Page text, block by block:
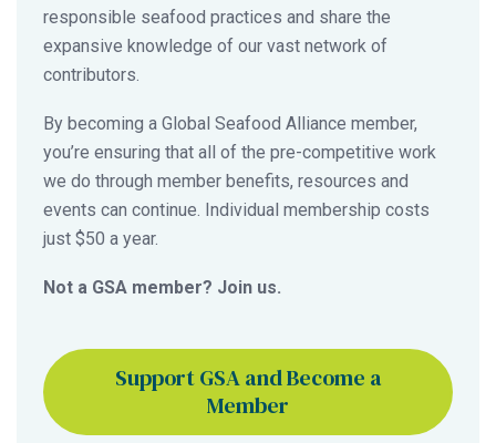
responsible seafood practices and share the
expansive knowledge of our vast network of
contributors.
By becoming a Global Seafood Alliance member,
you’re ensuring that all of the pre-competitive work
we do through member benefits, resources and
events can continue. Individual membership costs
just $50 a year.
Not a GSA member? Join us.
Support GSA and Become a
Member